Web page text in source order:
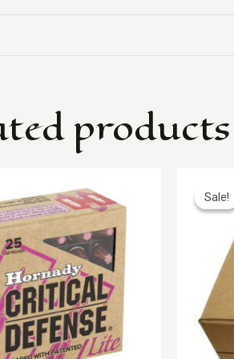
products
Sale!
Sale!